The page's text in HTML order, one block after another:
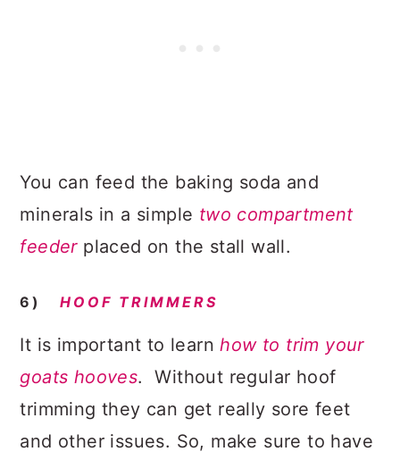
You can feed the baking soda and
minerals in a simple two compartment
feederplaced on the stall wall.
6)HOOF TRIMMERS
It is important to learnhow to trim your
goats hooves. Without regular hoof
trimming they can get really sore feet
and other issues. So, make sure to have